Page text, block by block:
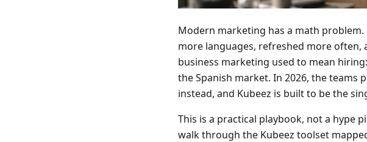
Modern marketing has a math
more languages, refreshed more often,
business marketing used to mean
the Spanish market. In 2026, the
instead, and Kubeez is built to be the
This is a practical playbook, not a hype
walk through the Kubeez toolset